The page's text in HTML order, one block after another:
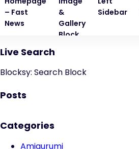
– Fast
News
&
Gallery
Block
Sidebar
Live Search
Blocksy: Search Block
Posts
Categories
Amigurumi